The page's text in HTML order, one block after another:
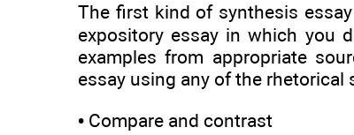
The first kind of synthesis
expository essay in which you
examples from appropriate
essay using any of the rhetorical
• Compare and contrast